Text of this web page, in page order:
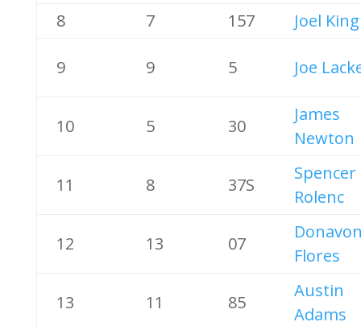
8
7 157 Joel King
9 9 5 Joe
10 5 30
James
Newton
11 8 37S
Spencer
Rolenc
12 13 07
Flores
13 11 85
Austin
Adams